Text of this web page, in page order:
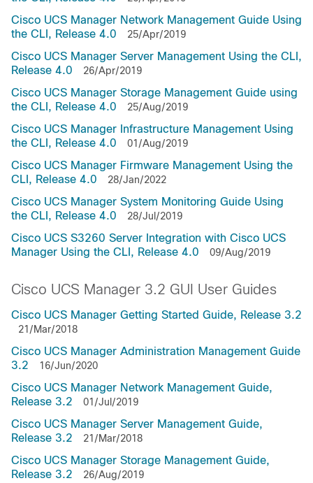
Cisco UCS Manager Network Management Guide Using
the CLI, Release 4.0
25/Apr/2019
Cisco UCS Manager Server Management Using the CLI,
Release 4.0
26/Apr/2019
Cisco UCS Manager Storage Management Guide using
the CLI, Release 4.0
25/Aug/2019
Cisco UCS Manager Infrastructure Management Using
the CLI, Release 4.0
01/Aug/2019
Cisco UCS Manager Firmware Management Using the
CLI, Release 4.0
28/Jan/2022
Cisco UCS Manager System Monitoring Guide Using
the CLI, Release 4.0
28/Jul/2019
Cisco UCS S3260 Server Integration with Cisco UCS
Manager Using the CLI, Release 4.0
09/Aug/2019
Cisco UCS Manager 3.2 GUI User Guides
Cisco UCS Manager Getting Started Guide, Release 3.2
21/Mar/2018
Cisco UCS Manager Administration Management Guide
3.2
16/Jun/2020
Cisco UCS Manager Network Management Guide,
Release 3.2
01/Jul/2019
Cisco UCS Manager Server Management Guide,
Release 3.2
21/Mar/2018
Cisco UCS Manager Storage Management Guide,
Release 3.2
26/Aug/2019